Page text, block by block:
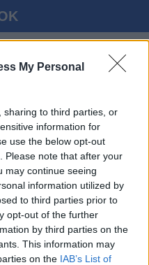
My Personal
sharing to third parties, or
information for
use the below opt-out
Please note that after your
may continue seeing
information utilized by
to third parties prior to
opt-out of the further
by third parties on the
This information may
on the IAB’s List of
ГОСТ ▸
реални опоненти от
зали, индивидуален
съобщения,записи на